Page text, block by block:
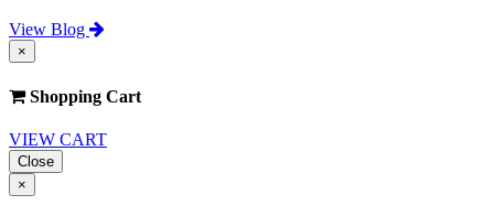
View Blog
×
Shopping Cart
VIEW CART
Close
×